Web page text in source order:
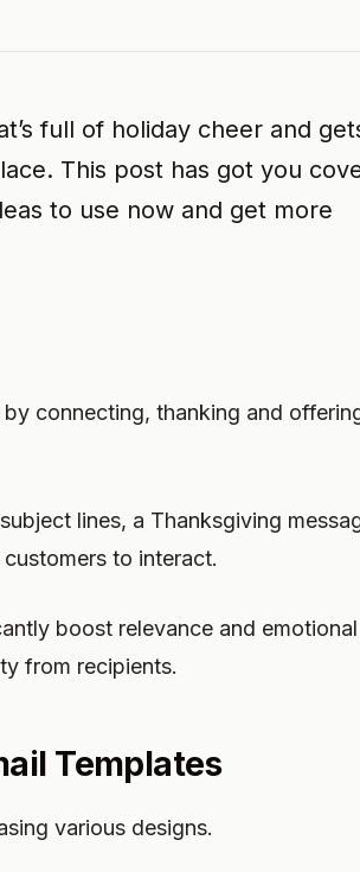
full of holiday cheer and
This post has got you
to use now and get more
connecting, thanking and
lines, a Thanksgiving
to interact.
boost relevance and emotional
from recipients.
Templates
various designs.